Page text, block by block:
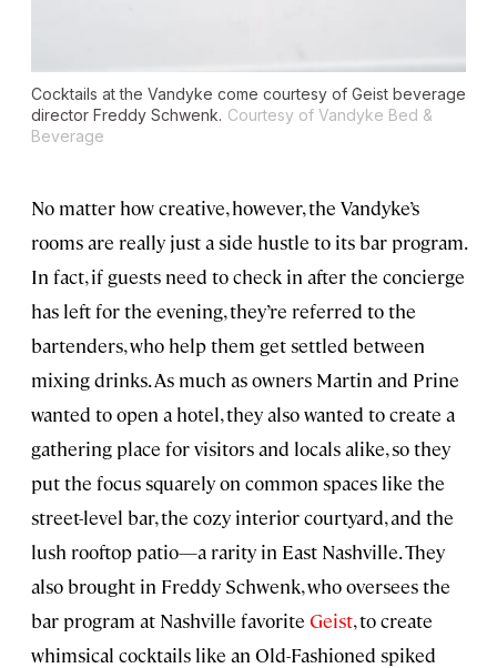
Cocktails at the Vandyke come courtesy of Geist beverage
director Freddy Schwenk. Courtesy of Vandyke Bed &
Beverage
No matter how creative, however, the Vandyke’s
rooms are really just a side hustle to its bar program.
In fact, if guests need to check in after the concierge
has left for the evening, they’re referred to the
bartenders, who help them get settled between
mixing drinks. As much as owners Martin and Prine
wanted to open a hotel, they also wanted to create a
gathering place for visitors and locals alike, so they
put the focus squarely on common spaces like the
street-level bar, the cozy interior courtyard, and the
lush rooftop patio—a rarity in East Nashville. They
also brought in Freddy Schwenk, who oversees the
bar program at Nashville favorite Geist, to create
whimsical cocktails like an Old-Fashioned spiked